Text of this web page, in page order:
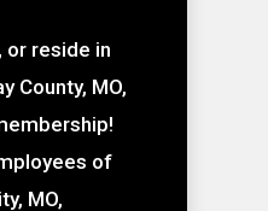
or reside in
County, MO,
of
MO,